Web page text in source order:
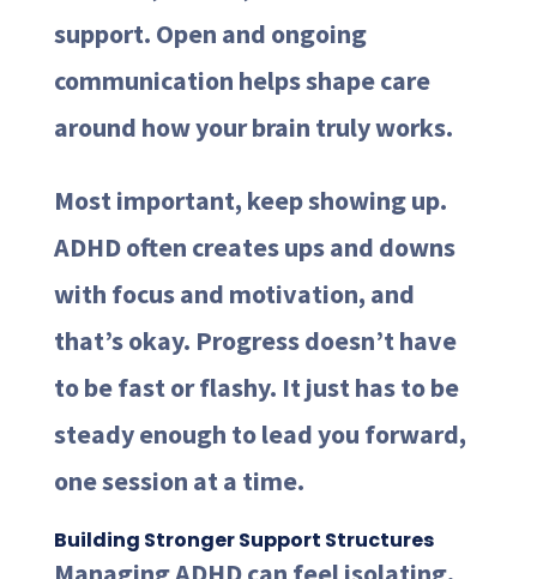
support. Open and ongoing
communication helps shape care
around how your brain truly works.
Most important, keep showing up.
ADHD often creates ups and downs
with focus and motivation, and
that’s okay. Progress doesn’t have
to be fast or flashy. It just has to be
steady enough to lead you forward,
one session at a time.
Building Stronger Support Structures